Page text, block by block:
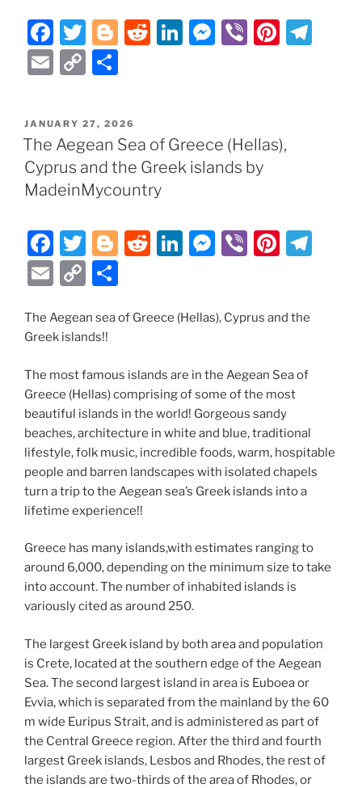
F
a
c
b
o
o
T
w
itt
Bl
er
R
t
Li
dI
n
M
n
g
Vi Pi
st
E
ai
l
C
p
y
Li
n
ar
e
POSTED
ON
JANUARY 27, 2026
The Aegean Sea of Greece (Hellas),
Cyprus and the Greek islands by
MadeinMycountry
F
a
c
e
b
o
o
k
T
w
itt
er
Bl
g
R
di
Li
e
n
M
e
g
er
Vi Pi
e
E
ai
l
C
p
y
Li
n
k
ar
The Aegean sea of Greece (Hellas), Cyprus and the
Greek islands!!
The most famous islands are in the Aegean Sea of
Greece (Hellas) comprising of some of the most
beautiful islands in the world! Gorgeous sandy
beaches, architecture in white and blue, traditional
lifestyle, folk music, incredible foods, warm, hospitable
people and barren landscapes with isolated chapels
turn a trip to the Aegean sea’s Greek islands into a
lifetime experience!!
Greece has many islands,with estimates ranging to
around 6,000, depending on the minimum size to take
into account. The number of inhabited islands is
variously cited as around 250.
The largest Greek island by both area and population
is Crete, located at the southern edge of the Aegean
Sea. The second largest island in area is Euboea or
Evvia, which is separated from the mainland by the 60
m wide Euripus Strait, and is administered as part of
the Central Greece region. After the third and fourth
largest Greek islands, Lesbos and Rhodes, the rest of
the islands are two-thirds of the area of Rhodes, or